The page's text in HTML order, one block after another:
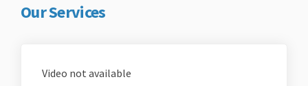
Our Services
Video not available